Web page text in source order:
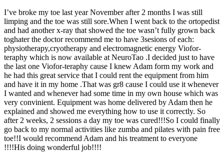
I’ve broke my toe last year November after 2 months I was still
limping and the toe was still sore.When I went back to the ortopedist
and had another x-ray that showed the toe wasn’t fully grown back
toghater the doctor recommend me to have 3sesions of each:
physiotherapy,cryotherapy and electromagnetic energy Viofor-
teraphy which is now available at NeuroTao .I decided just to have
the last one Viofor-teraphy cause I knew Adam form my work and
he had this great service that I could rent the equipment from him
and have it in my home .That was gr8 cause I could use it whenever
I wanted and whenever had some time in my own house which was
very convinient. Equipment was home delivered by Adam then he
explained and showed me everything how to use it correctly. So
after 2 weeks, 2 sessions a day my toe was cured!!!So I could finally
go back to my normal activities like zumba and pilates with pain free
toe!!I would recommend Adam and his treatment to everyone
!!!!His doing wonderful job!!!!